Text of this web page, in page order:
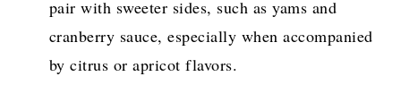
pair with sweeter sides, such as yams and
cranberry sauce, especially when accompanied
by citrus or apricot flavors.